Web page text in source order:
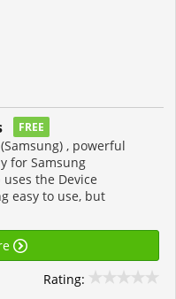
FREE
, powerful
for Samsung
the Device
easy to use, but
Rating: